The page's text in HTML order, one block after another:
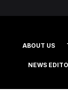
ABOUT US